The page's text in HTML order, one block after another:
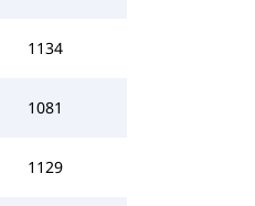
1134
1081
1129